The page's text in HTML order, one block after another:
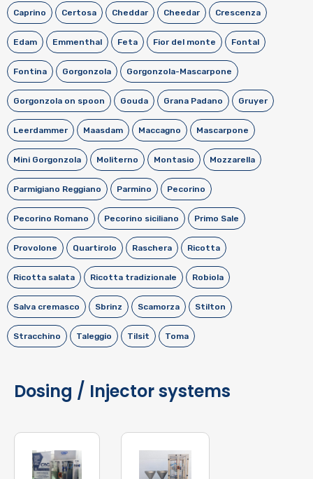
Caprino Certosa Cheddar Cheedar Crescenza
Edam Emmenthal Feta Fior del monte Fontal
Fontina Gorgonzola Gorgonzola-Mascarpone
Gorgonzola on spoon Gouda Grana Padano Gruyer
Leerdammer Maasdam Maccagno Mascarpone
Mini Gorgonzola Moliterno Montasio Mozzarella
Parmigiano Reggiano Parmino Pecorino
Pecorino Romano Pecorino siciliano Primo Sale
Provolone Quartirolo Raschera Ricotta
Ricotta salata Ricotta tradizionale Robiola
Salva cremasco Sbrinz Scamorza Stilton
Stracchino Taleggio Tilsit Toma
Dosing / Injector systems